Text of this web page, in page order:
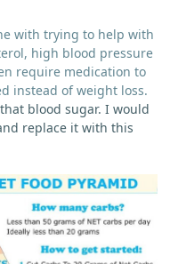
with trying to help with
high blood pressure
require medication to
instead of weight loss.
blood sugar. I would
replace it with this